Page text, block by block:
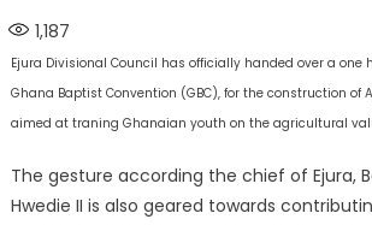
1,187
Ejura Divisional Council has officially handed over a one
Ghana Baptist Convention (GBC), for the construction of
aimed at traning Ghanaian youth on the agricultural
The gesture according the chief of Ejura,
Hwedie II is also geared towards